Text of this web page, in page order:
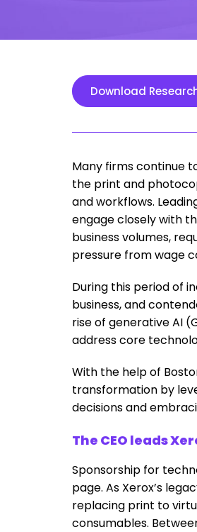
Download
Many firms continue
the print and
and workflows.
engage closely with
business volumes,
pressure from wage
During this period of
business, and
rise of generative AI
address core
With the help of
transformation by
decisions and
The CEO leads
Sponsorship for
page. As Xerox’s
replacing print to
consumables.